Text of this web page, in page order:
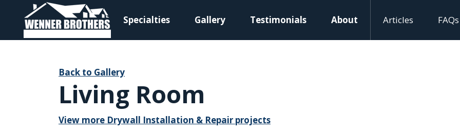
Main Navigation
Specialties Gallery Testimonials About Articles FAQs
Back to Gallery
Living Room
View more Drywall Installation & Repair projects